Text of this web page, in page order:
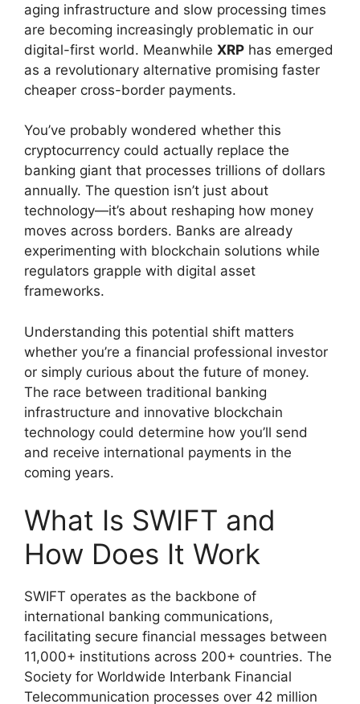
aging infrastructure and slow processing times
are becoming increasingly problematic in our
digital-first world. Meanwhile XRP has emerged
as a revolutionary alternative promising faster
cheaper cross-border payments.
You’ve probably wondered whether this
cryptocurrency could actually replace the
banking giant that processes trillions of dollars
annually. The question isn’t just about
technology—it’s about reshaping how money
moves across borders. Banks are already
experimenting with blockchain solutions while
regulators grapple with digital asset
frameworks.
Understanding this potential shift matters
whether you’re a financial professional investor
or simply curious about the future of money.
The race between traditional banking
infrastructure and innovative blockchain
technology could determine how you’ll send
and receive international payments in the
coming years.
What Is SWIFT and
How Does It Work
SWIFT operates as the backbone of
international banking communications,
facilitating secure financial messages between
11,000+ institutions across 200+ countries. The
Society for Worldwide Interbank Financial
Telecommunication processes over 42 million